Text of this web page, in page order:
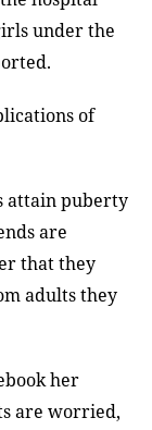
under the
of
attain puberty
are
that they
adults they
her
are worried,